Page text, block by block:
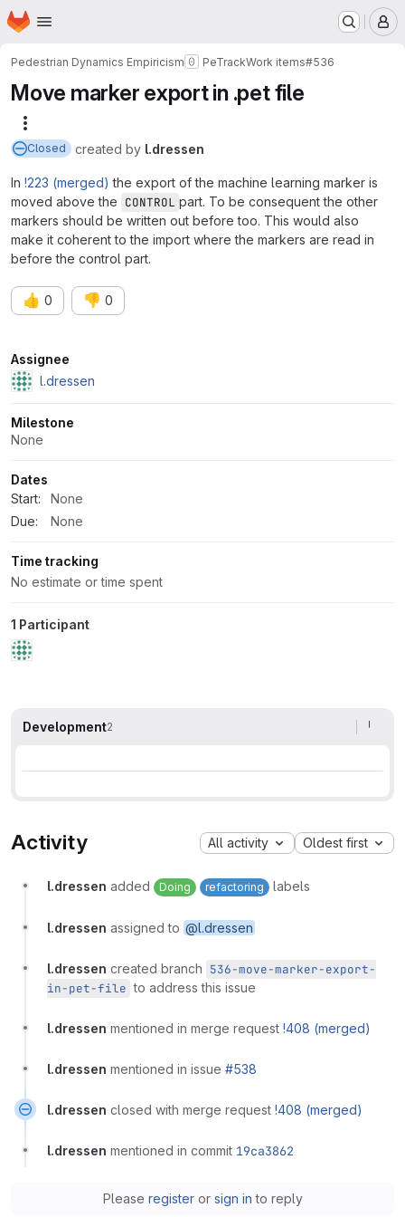
Skip to main content
Homepage
Pedestrian Dynamics Empiricism PeTrackWork items#536
Move marker export in .pet file
Closed created by l.dressen
In !223 (merged) the export of the machine learning marker is
moved above the CONTROL part. To be consequent the other
markers should be written out before too. This would also
make it coherent to the import where the markers are read in
before the control part.
👍 0 👎 0
Attributes
Assignee
l.dressen
Milestone
None
Dates
Start:
None
Due:
None
Time tracking
No estimate or time spent
1 Participant
Development2
Activity All activity Oldest first
l.dressen added Doing refactoring labels
l.dressen assigned to @l.dressen
l.dressen created branch 536-move-marker-export-
in-pet-file to address this issue
l.dressen mentioned in merge request !408 (merged)
l.dressen mentioned in issue #538
l.dressen closed with merge request !408 (merged)
l.dressen mentioned in commit 19ca3862
Please registeror sign in to reply